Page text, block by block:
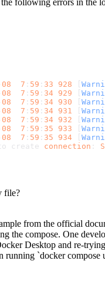
following errors in the
08 7 : 59 : 33 928
08 7 : 59 : 34 929
08 7 : 59 : 34 930
08 7 : 59 : 34 931
08 7 : 59 : 34 932
08 7 : 59 : 35 933
08 7 : 59 : 35 934
create connection :
file?
from the official
the compose. One
Desktop and re-
running `docker